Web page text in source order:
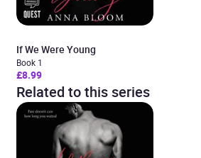
If We Were Young
Book 1
£8.99
Related to this series